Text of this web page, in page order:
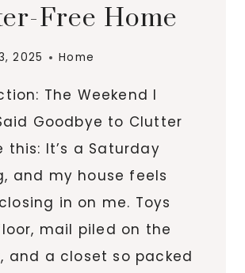
HOME
Free Home
2025 Home
The Weekend I
Goodbye to Clutter
this: It’s a Saturday
and my house feels
in on me. Toys
mail piled on the
and a closet so packed